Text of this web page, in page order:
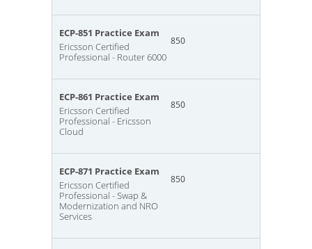
ECP-851 Practice Exam
Ericsson Certified
Professional - Router 6000
850
ECP-861 Practice Exam
Ericsson Certified
Professional - Ericsson
Cloud
850
ECP-871 Practice Exam
Ericsson Certified
Professional - Swap &
Modernization and NRO
Services
850